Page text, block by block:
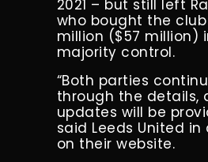
2021 – but still left
who bought the
million ($57 million)
majority control.
“Both parties
through the details,
updates will be
said Leeds United in
on their website.